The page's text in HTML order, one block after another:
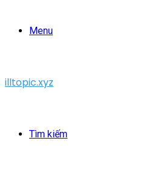
Menu
illtopic.xyz
Tìm kiếm